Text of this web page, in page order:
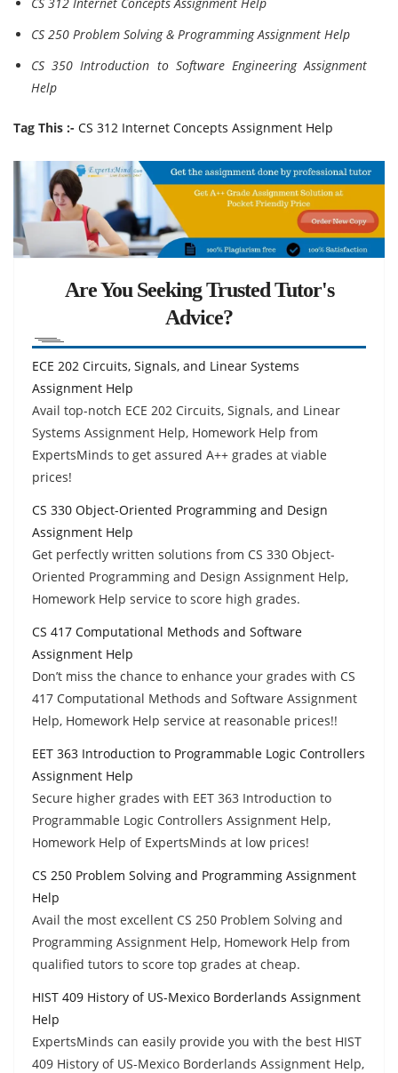
CS 250 Problem Solving & Programming Assignment Help
CS 350 Introduction to Software Engineering Assignment
Help
Tag This :- CS 312 Internet Concepts Assignment Help
Are You Seeking Trusted Tutor's
Advice?
ECE 202 Circuits, Signals, and Linear Systems
Assignment Help
Avail top-notch ECE 202 Circuits, Signals, and Linear
Systems Assignment Help, Homework Help from
ExpertsMinds to get assured A++ grades at viable
prices!
CS 330 Object-Oriented Programming and Design
Assignment Help
Get perfectly written solutions from CS 330 Object-
Oriented Programming and Design Assignment Help,
Homework Help service to score high grades.
CS 417 Computational Methods and Software
Assignment Help
Don’t miss the chance to enhance your grades with CS
417 Computational Methods and Software Assignment
Help, Homework Help service at reasonable prices!!
EET 363 Introduction to Programmable Logic Controllers
Assignment Help
Secure higher grades with EET 363 Introduction to
Programmable Logic Controllers Assignment Help,
Homework Help of ExpertsMinds at low prices!
CS 250 Problem Solving and Programming Assignment
Help
Avail the most excellent CS 250 Problem Solving and
Programming Assignment Help, Homework Help from
qualified tutors to score top grades at cheap.
HIST 409 History of US-Mexico Borderlands Assignment
Help
ExpertsMinds can easily provide you with the best HIST
409 History of US-Mexico Borderlands Assignment Help,